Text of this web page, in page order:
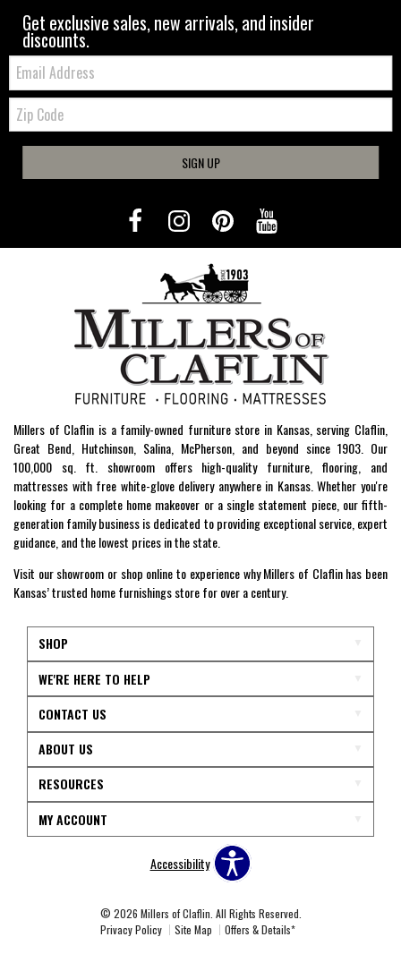
Get exclusive sales, new arrivals, and insider
discounts.
Email:
Zip
Code
SIGN UP
Millers of Claflin is a family-owned furniture store in Kansas, serving Claflin,
Great Bend, Hutchinson, Salina, McPherson, and beyond since 1903. Our
100,000 sq. ft. showroom offers high-quality furniture, flooring, and
mattresses with free white-glove delivery anywhere in Kansas. Whether you're
looking for a complete home makeover or a single statement piece, our fifth-
generation family business is dedicated to providing exceptional service, expert
guidance, and the lowest prices in the state.
Visit our showroom or shop online to experience why Millers of Claflin has been
Kansas’ trusted home furnishings store for over a century.
SHOP
WE'RE HERE TO HELP
CONTACT US
ABOUT US
RESOURCES
MY ACCOUNT
Accessibility
© 2026 Millers of Claflin. All Rights Reserved.
Privacy Policy
Site Map Offers & Details*